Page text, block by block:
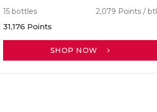
15 bottles 2,079 Points / btl
31,176 Points
SHOP NOW